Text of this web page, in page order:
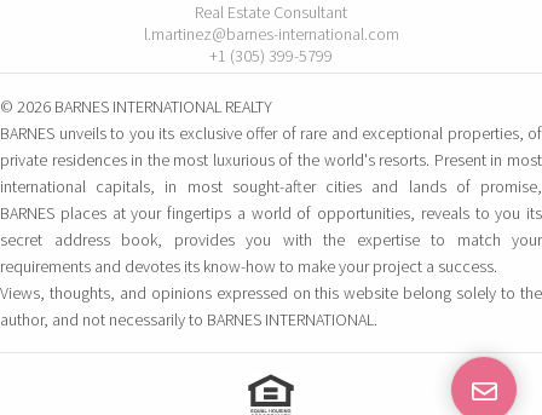
Real Estate Consultant
l.martinez@barnes-international.com
+1 (305) 399-5799
© 2026 BARNES INTERNATIONAL REALTY
BARNES unveils to you its exclusive offer of rare and exceptional properties, of
private residences in the most luxurious of the world's resorts. Present in most
international capitals, in most sought-after cities and lands of promise,
BARNES places at your fingertips a world of opportunities, reveals to you its
secret address book, provides you with the expertise to match your
requirements and devotes its know-how to make your project a success.
Views, thoughts, and opinions expressed on this website belong solely to the
author, and not necessarily to BARNES INTERNATIONAL.